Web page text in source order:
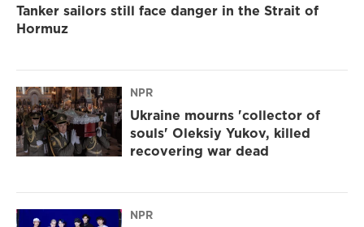
Tanker sailors still face danger in the Strait of
Hormuz
NPR
Ukraine mourns 'collector of
souls' Oleksiy Yukov, killed
recovering war dead
NPR